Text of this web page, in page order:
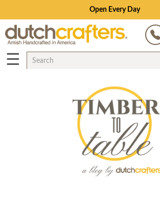
Open Every Day
☰